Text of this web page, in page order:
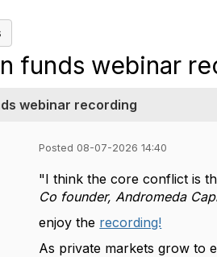
funds webinar
webinar recording
Posted 08-07-2026 14:40
"I think the core conflict is
Co founder, Andromeda
enjoy the recording!
As private markets grow to